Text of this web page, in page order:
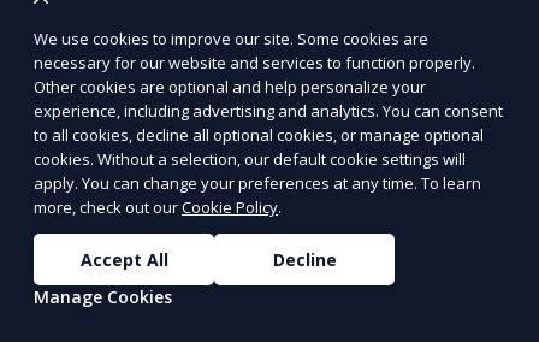
We use cookies to improve our site. Some cookies are
necessary for our website and services to function properly.
Other cookies are optional and help personalize your
experience, including advertising and analytics. You can consent
to all cookies, decline all optional cookies, or manage optional
cookies. Without a selection, our default cookie settings will
apply. You can change your preferences at any time. To learn
more, check out ourCookie Policy.
Accept All
Decline
Manage Cookies